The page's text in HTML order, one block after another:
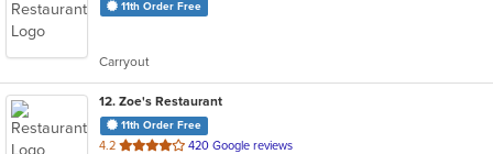
11th Order Free
Carryout
12. Zoe's Restaurant
11th Order Free
4.2 out
420 Google reviews